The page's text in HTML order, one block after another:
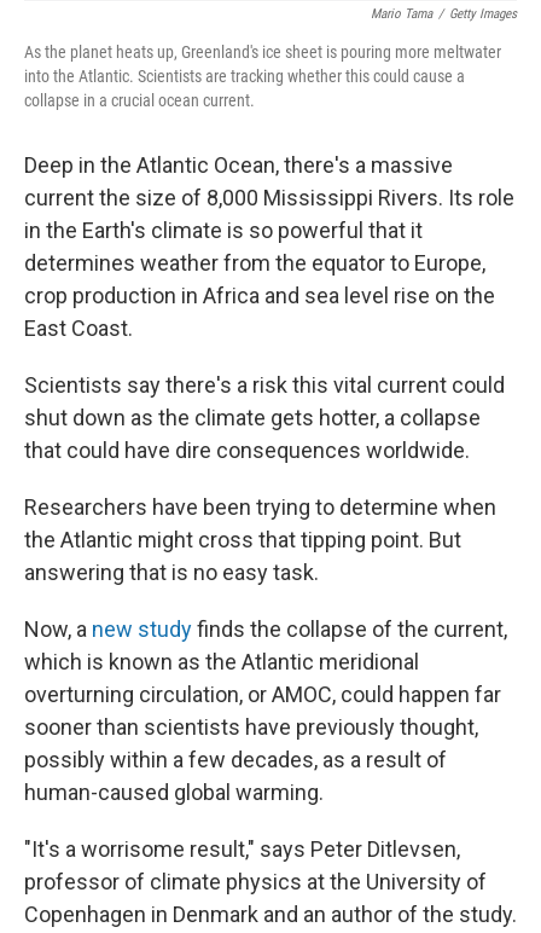
Mario Tama / Getty Images
As the planet heats up, Greenland's ice sheet is pouring more meltwater
into the Atlantic. Scientists are tracking whether this could cause a
collapse in a crucial ocean current.
Deep in the Atlantic Ocean, there's a massive
current the size of 8,000 Mississippi Rivers. Its role
in the Earth's climate is so powerful that it
determines weather from the equator to Europe,
crop production in Africa and sea level rise on the
East Coast.
Scientists say there's a risk this vital current could
shut down as the climate gets hotter, a collapse
that could have dire consequences worldwide.
Researchers have been trying to determine when
the Atlantic might cross that tipping point. But
answering that is no easy task.
Now, a new studyfinds the collapse of the current,
which is known as the Atlantic meridional
overturning circulation, or AMOC, could happen far
sooner than scientists have previously thought,
possibly within a few decades, as a result of
human-caused global warming.
"It's a worrisome result," says Peter Ditlevsen,
professor of climate physics at the University of
Copenhagen in Denmark and an author of the study.